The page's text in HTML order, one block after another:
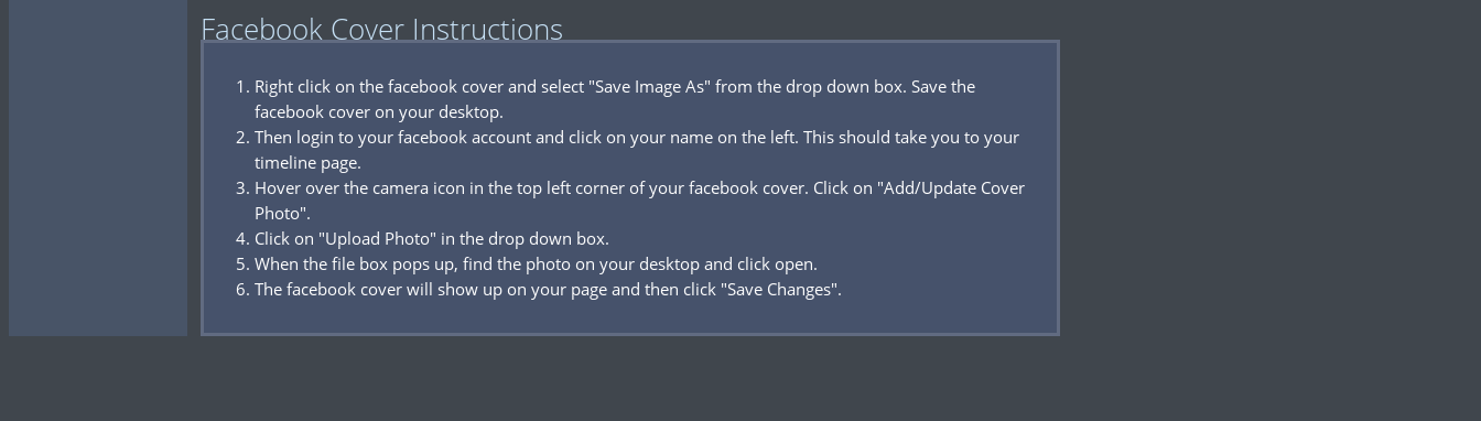
Facebook Cover Instructions
Right click on the facebook cover and select "Save Image As" from the drop down box. Save the
facebook cover on your desktop.
Then login to your facebook account and click on your name on the left. This should take you to your
timeline page.
Hover over the camera icon in the top left corner of your facebook cover. Click on "Add/Update Cover
Photo".
Click on "Upload Photo" in the drop down box.
When the file box pops up, find the photo on your desktop and click open.
The facebook cover will show up on your page and then click "Save Changes".